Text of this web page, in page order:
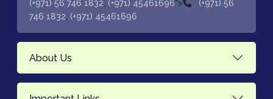
(+971) 56 746 1832 (+971) 45461696">
(+971) 56
746 1832 (+971) 45461696
About Us